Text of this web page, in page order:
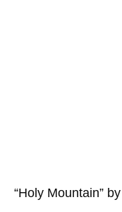
“Holy Mountain”